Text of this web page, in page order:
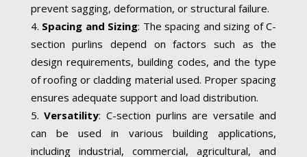
prevent sagging, deformation, or structural failure.
Spacing and Sizing: The spacing and sizing of C-
section purlins depend on factors such as the
design requirements, building codes, and the type
of roofing or cladding material used. Proper spacing
ensures adequate support and load distribution.
Versatility: C-section purlins are versatile and
can be used in various building applications,
including industrial, commercial, agricultural, and